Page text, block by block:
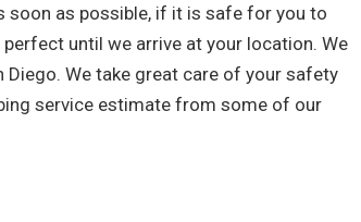
soon as possible, if it is safe for you to
until we arrive at your location. We
We take great care of your safety
service estimate from some of our